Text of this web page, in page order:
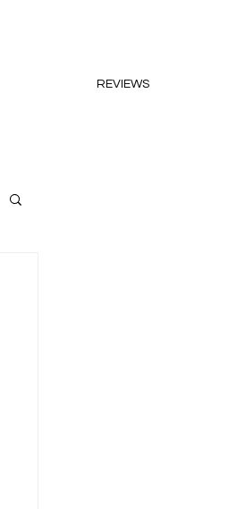
REVIEWS